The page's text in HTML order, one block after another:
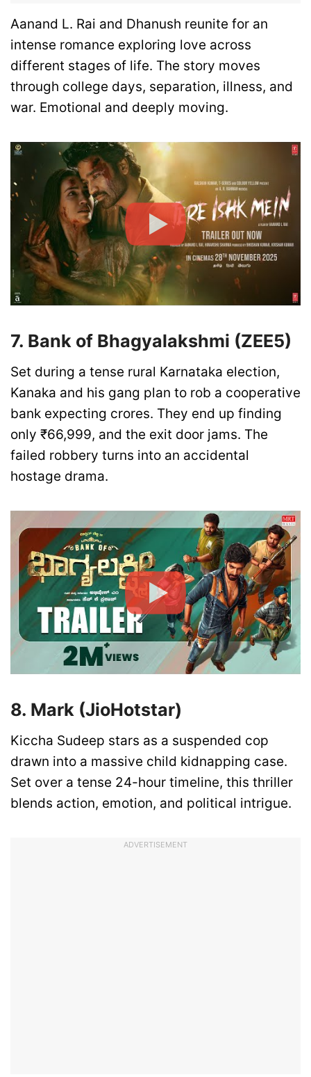
Aanand L. Rai and Dhanush reunite for an
intense romance exploring love across
different stages of life. The story moves
through college days, separation, illness, and
war. Emotional and deeply moving.
7. Bank of Bhagyalakshmi (ZEE5)
Set during a tense rural Karnataka election,
Kanaka and his gang plan to rob a cooperative
bank expecting crores. They end up finding
only ₹66,999, and the exit door jams. The
failed robbery turns into an accidental
hostage drama.
8. Mark (JioHotstar)
Kiccha Sudeep stars as a suspended cop
drawn into a massive child kidnapping case.
Set over a tense 24-hour timeline, this thriller
blends action, emotion, and political intrigue.
ADVERTISEMENT